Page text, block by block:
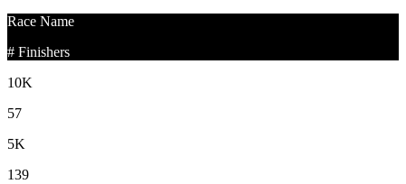
Race Name
# Finishers
10K
57
5K
139